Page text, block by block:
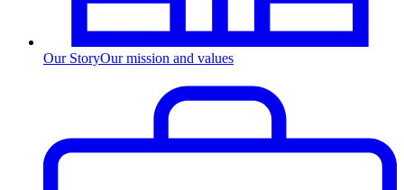
Our StoryOur mission and values